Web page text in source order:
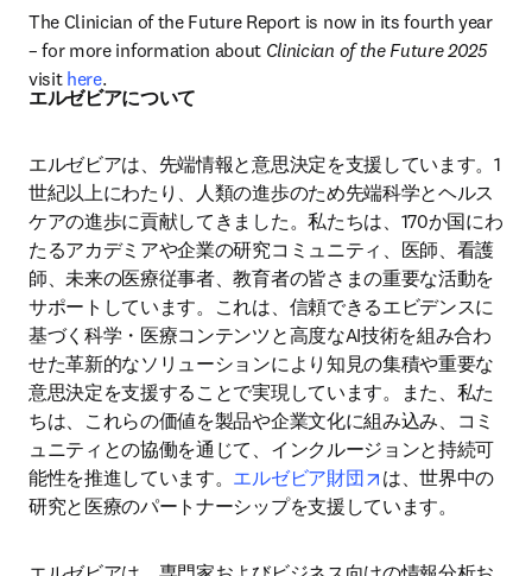
The Clinician of the Future Report is now in its fourth year
– for more information about Clinician of the Future 2025
visit here.
エルゼビアについて
エルゼビアは、先端情報と意思決定を支援しています。1
世紀以上にわたり、人類の進歩のため先端科学とヘルス
ケアの進歩に貢献してきました。私たちは、170か国にわ
たるアカデミアや企業の研究コミュニティ、医師、看護
師、未来の医療従事者、教育者の皆さまの重要な活動を
サポートしています。これは、信頼できるエビデンスに
基づく科学・医療コンテンツと高度なAI技術を組み合わ
せた革新的なソリューションにより知見の集積や重要な
意思決定を支援することで実現しています。また、私た
ちは、これらの価値を製品や企業文化に組み込み、コミ
ュニティとの協働を通じて、インクルージョンと持続可
能性を推進しています。 エルゼビア財団 opens in new tab/
は、世界中の
研究と医療のパートナーシップを支援しています。